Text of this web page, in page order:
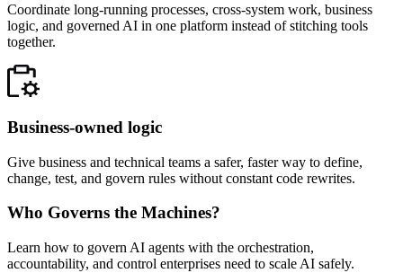
Coordinate long-running processes, cross-system work, business
logic, and governed AI in one platform instead of stitching tools
together.
Business-owned logic
Give business and technical teams a safer, faster way to define,
change, test, and govern rules without constant code rewrites.
Who Governs the Machines?
Learn how to govern AI agents with the orchestration,
accountability, and control enterprises need to scale AI safely.